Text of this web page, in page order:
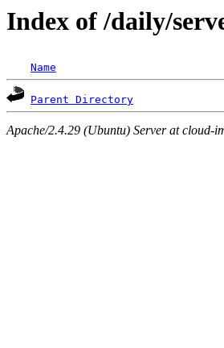
Index of /daily/
Name
Parent Directory
Apache/2.4.29 (Ubuntu) Server at cloud-